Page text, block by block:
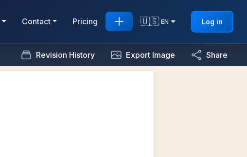
Contact Pricing 🇺🇸 EN Log in
Revision History Export Image Share